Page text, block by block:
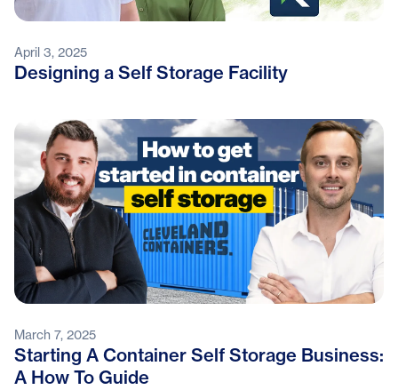
April 3, 2025
Designing a Self Storage Facility
March 7, 2025
Starting A Container Self Storage Business:
A How To Guide